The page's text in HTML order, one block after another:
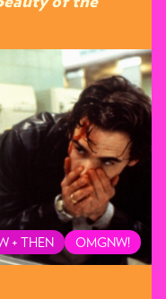
+ THEN OMGNW!